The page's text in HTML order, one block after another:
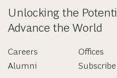
Unlocking the
Advance the World
Careers
Alumni
Offices
Subscribe